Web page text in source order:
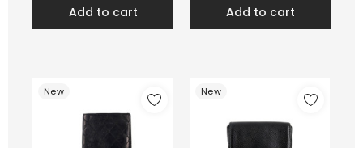
add to cart add to cart
New New